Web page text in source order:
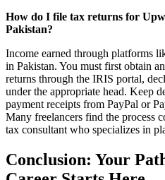
How do I file tax returns for
Pakistan?
Income earned through platforms
in Pakistan. You must first obtain
returns through the IRIS portal,
under the appropriate head. Keep
payment receipts from PayPal or
Many freelancers find the process
tax consultant who specializes in
Conclusion: Your